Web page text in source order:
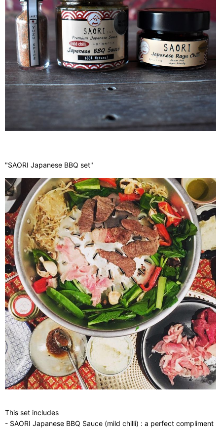
"SAORI Japanese BBQ set"
This set includes
- SAORI Japanese BBQ Sauce (mild chilli) : a perfect compliment